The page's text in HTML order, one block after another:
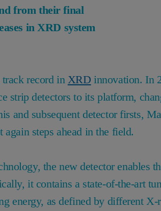
from their final
in XRD system
record in XRD innovation. In
strip detectors to its platform,
and subsequent detector firsts,
again steps ahead in the field.
the new detector enables
it contains a state-of-the-art
energy, as defined by different X-